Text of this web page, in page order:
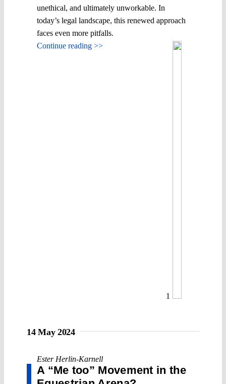
unethical, and ultimately unworkable. In
today’s legal landscape, this renewed approach
faces even more pitfalls.
Continue reading >>
1
14 May 2024
Ester Herlin-Karnell
A “Me too” Movement in the